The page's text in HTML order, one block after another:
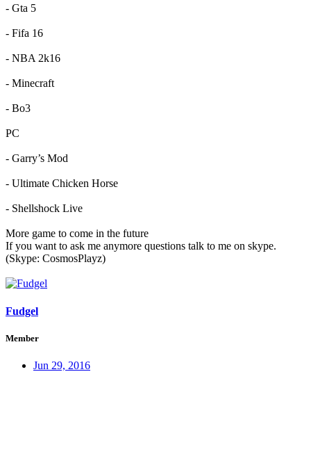
- Gta 5
- Fifa 16
- NBA 2k16
- Minecraft
- Bo3
PC
- Garry’s Mod
- Ultimate Chicken Horse
- Shellshock Live
More game to come in the future
If you want to ask me anymore questions talk to me on skype.
(Skype: CosmosPlayz)
Fudgel
Member
Jun 29, 2016